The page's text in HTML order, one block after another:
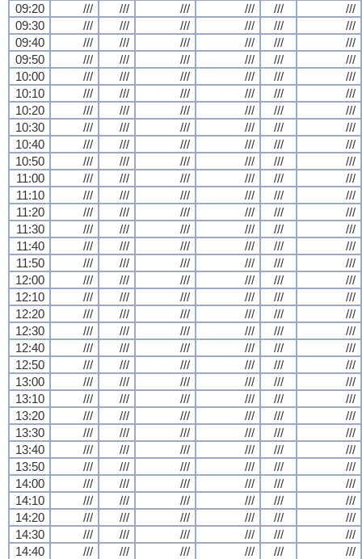
09:20
/// /// /// /// ///
///
09:30
/// /// /// /// ///
///
09:40
/// /// /// /// ///
///
09:50
/// /// /// /// ///
///
10:00
/// /// /// /// ///
///
10:10
/// /// /// /// ///
///
10:20
/// /// /// /// ///
///
10:30
/// /// /// /// ///
///
10:40
/// /// /// /// ///
///
10:50
/// /// /// /// ///
///
11:00
/// /// /// /// ///
///
11:10
/// /// /// /// ///
///
11:20
/// /// /// /// ///
///
11:30
/// /// /// /// ///
///
11:40
/// /// /// /// ///
///
11:50
/// /// /// /// ///
///
12:00
/// /// /// /// ///
///
12:10
/// /// /// /// ///
///
12:20
/// /// /// /// ///
///
12:30
/// /// /// /// ///
///
12:40
/// /// /// /// ///
///
12:50
/// /// /// /// ///
///
13:00
/// /// /// /// ///
///
13:10
/// /// /// /// ///
///
13:20
/// /// /// /// ///
///
13:30
/// /// /// /// ///
///
13:40
/// /// /// /// ///
///
13:50
/// /// /// /// ///
///
14:00
/// /// /// /// ///
///
14:10
/// /// /// /// ///
///
14:20
/// /// /// /// ///
///
14:30
/// /// /// /// ///
///
14:40
/// /// /// /// /// ///